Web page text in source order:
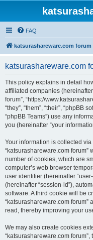
FAQ
katsurashareware.com forum
katsurashareware.com
This policy explains in detail
affiliated companies (hereinafter
forum”, “https://
“they”, “them”, “their”, “phpBB
“phpBB Teams”) use any
you (hereinafter “your
Your information is collected
“katsurashareware.com forum”
number of cookies, which are
computer’s web browser
user identifier (hereinafter
(hereinafter “session-id”),
software. A third cookie will be
“katsurashareware.com forum”
read, thereby improving your
We may also create cookies
“katsurashareware.com